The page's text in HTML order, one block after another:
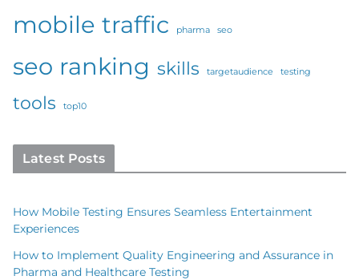
mobile traffic pharma seo
seo ranking skills targetaudience testing
tools top10
Latest Posts
How Mobile Testing Ensures Seamless Entertainment
Experiences
How to Implement Quality Engineering and Assurance in
Pharma and Healthcare Testing